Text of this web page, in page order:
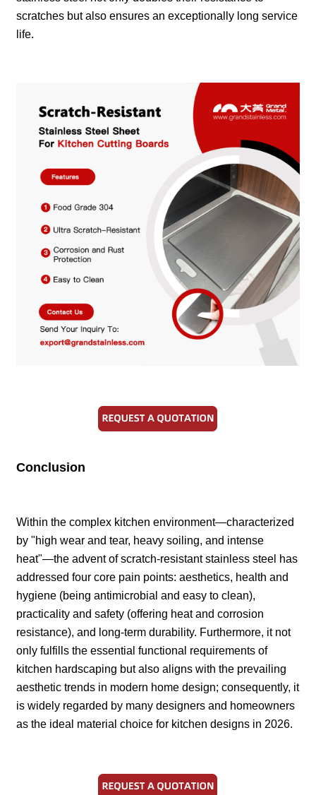
scratches but also ensures an exceptionally long service
life.
Conclusion
Within the complex kitchen environment—characterized
by "high wear and tear, heavy soiling, and intense
heat"—the advent of scratch-resistant stainless steel has
addressed four core pain points: aesthetics, health and
hygiene (being antimicrobial and easy to clean),
practicality and safety (offering heat and corrosion
resistance), and long-term durability. Furthermore, it not
only fulfills the essential functional requirements of
kitchen hardscaping but also aligns with the prevailing
aesthetic trends in modern home design; consequently, it
is widely regarded by many designers and homeowners
as the ideal material choice for kitchen designs in 2026.